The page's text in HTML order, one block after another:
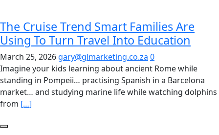
The Cruise Trend Smart Families Are
Using To Turn Travel Into Education
March 25, 2026 gary@glmarketing.co.za 0
Imagine your kids learning about ancient Rome while
standing in Pompeii… practising Spanish in a Barcelona
market… and studying marine life while watching dolphins
from […]